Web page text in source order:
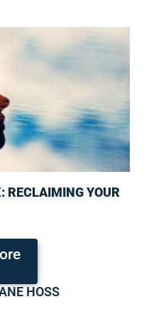
HOSS
RECLAIMING YOUR